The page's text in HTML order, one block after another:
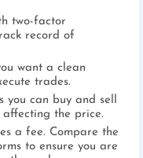
two-factor
record of
want a clean
trades.
you can buy and sell
the price.
a fee. Compare the
to ensure you are